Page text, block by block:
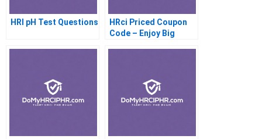
HRI pH Test Questions
HRci Priced Coupon
Code – Enjoy Big